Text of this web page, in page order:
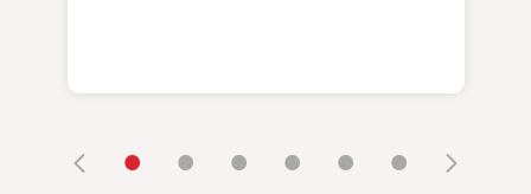
• • • • • •